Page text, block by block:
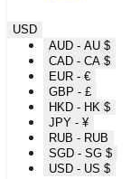
USD
AUD - AU $
CAD - CA $
EUR - €
GBP - £
HKD - HK $
JPY - ¥
RUB - RUB
SGD - SG $
USD - US $